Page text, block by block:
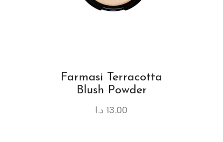
Farmasi Terracotta
Blush Powder
13.00 د.ا